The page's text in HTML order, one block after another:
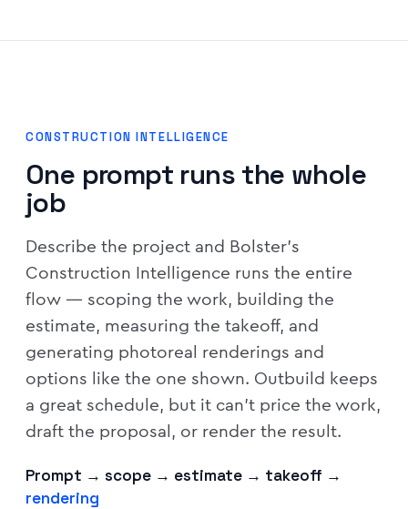
CONSTRUCTION INTELLIGENCE
One prompt runs the whole
job
Describe the project and Bolster's
Construction Intelligence runs the entire
flow — scoping the work, building the
estimate, measuring the takeoff, and
generating photoreal renderings and
options like the one shown. Outbuild keeps
a great schedule, but it can't price the work,
draft the proposal, or render the result.
Prompt → scope → estimate → takeoff →
rendering